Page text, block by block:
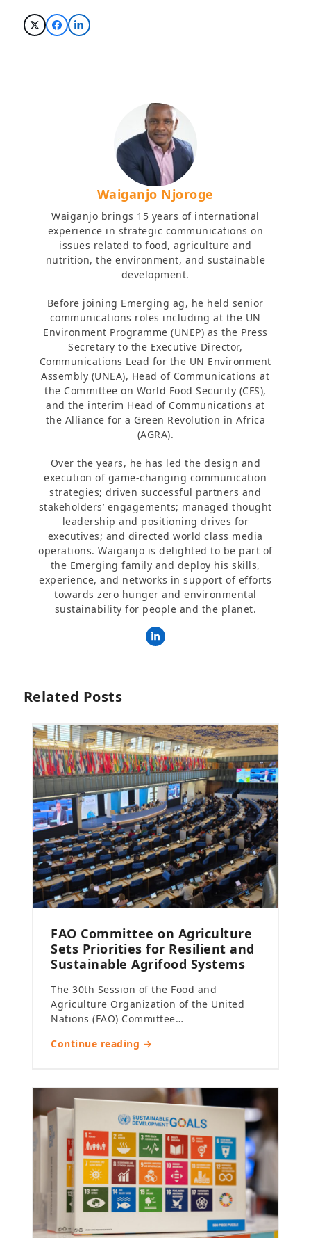
Waiganjo Njoroge
Waiganjo brings 15 years of international
experience in strategic communications on
issues related to food, agriculture and
nutrition, the environment, and sustainable
development.
Before joining Emerging ag, he held senior
communications roles including at the UN
Environment Programme (UNEP) as the Press
Secretary to the Executive Director,
Communications Lead for the UN Environment
Assembly (UNEA), Head of Communications at
the Committee on World Food Security (CFS),
and the interim Head of Communications at
the Alliance for a Green Revolution in Africa
(AGRA).
Over the years, he has led the design and
execution of game-changing communication
strategies; driven successful partners and
stakeholders’ engagements; managed thought
leadership and positioning drives for
executives; and directed world class media
operations. Waiganjo is delighted to be part of
the Emerging family and deploy his skills,
experience, and networks in support of efforts
towards zero hunger and environmental
sustainability for people and the planet.
LinkedIn
Related Posts
FAO Committee on Agriculture
Sets Priorities for Resilient and
Sustainable Agrifood Systems
The 30th Session of the Food and
Agriculture Organization of the United
Nations (FAO) Committee…
Continue reading →